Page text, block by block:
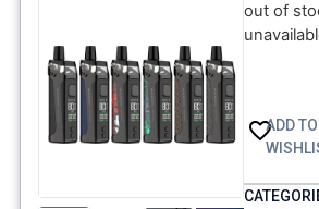
out of
ADD TO